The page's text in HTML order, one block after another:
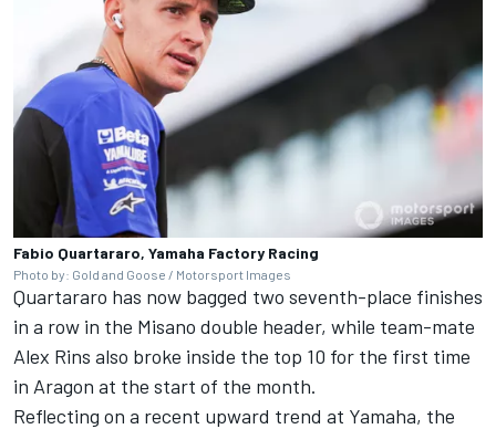
Fabio Quartararo, Yamaha Factory Racing
Photo by: Gold and Goose / Motorsport Images
Quartararo has now bagged two seventh-place finishes
in a row in the Misano double header, while team-mate
Alex Rins also broke inside the top 10 for the first time
in Aragon at the start of the month.
Reflecting on a recent upward trend at Yamaha, the